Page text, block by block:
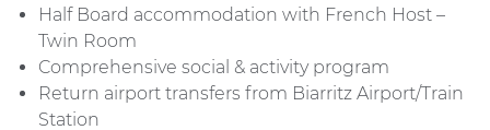
Half Board accommodation with French Host –
Twin Room
Comprehensive social & activity program
Return airport transfers from Biarritz Airport/Train
Station